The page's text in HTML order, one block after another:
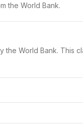
the World Bank.
the World Bank. This